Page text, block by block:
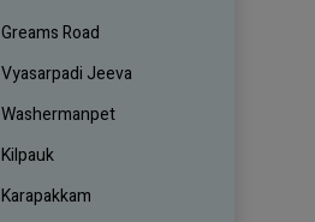
Greams Road
Vyasarpadi Jeeva
Washermanpet
Kilpauk
Karapakkam